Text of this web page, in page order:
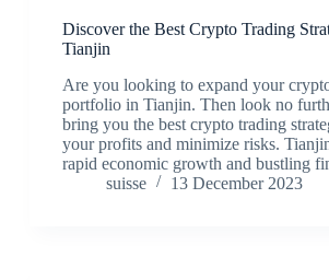
Discover the Best Crypto Trading
Tianjin
Are you looking to expand your
portfolio in Tianjin. Then look no
bring you the best crypto trading
your profits and minimize risks.
rapid economic growth and bustling
suisse
13 December 2023